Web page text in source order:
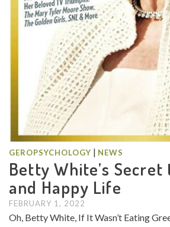
GEROPSYCHOLOGY | NEWS
Betty White’s Secret
and Happy Life
FEBRUARY 1, 2022
Oh, Betty White, If It Wasn’t Eating